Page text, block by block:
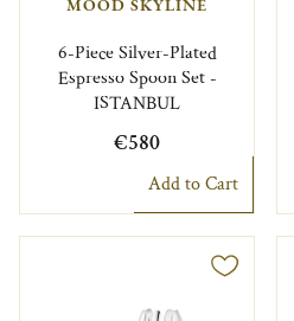
MOOD SKYLINE
6-Piece Silver-Plated
Espresso Spoon Set -
ISTANBUL
€580
Add to Cart